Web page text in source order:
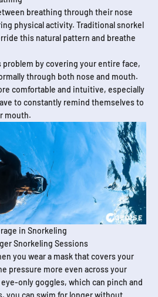
breathing through their nose
physical activity. Traditional snorkel
this natural pattern and breathe
problem by covering your entire face,
through both nose and mouth.
comfortable and intuitive, especially
to constantly remind themselves to
mouth.
in Snorkeling
Snorkeling Sessions
you wear a mask that covers your
pressure more even across your
only goggles, which can pinch and
you can swim for longer without